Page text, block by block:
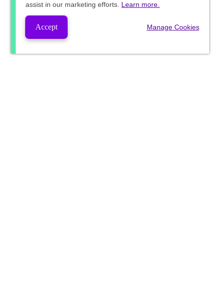
assist in our marketing efforts. Learn more.
Accept Manage Cookies